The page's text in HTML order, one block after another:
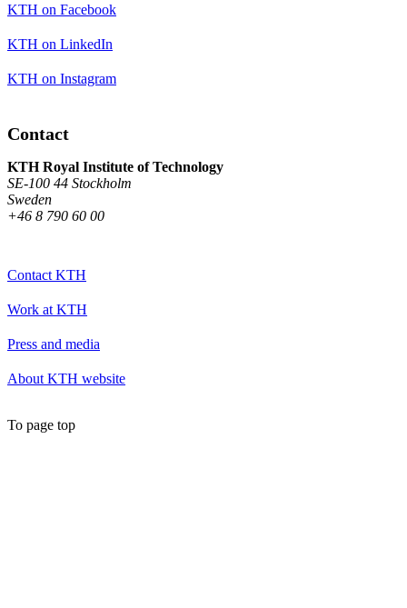
KTH on Facebook
KTH on LinkedIn
KTH on Instagram
Contact
KTH Royal Institute of Technology
SE-100 44 Stockholm
Sweden
+46 8 790 60 00
Contact KTH
Work at KTH
Press and media
About KTH website
To page top